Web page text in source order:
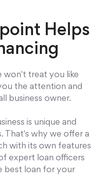
Helps
won't treat you like
the attention and
business owner.
is unique and
That's why we offer a
with its own features
expert loan officers
best loan for your